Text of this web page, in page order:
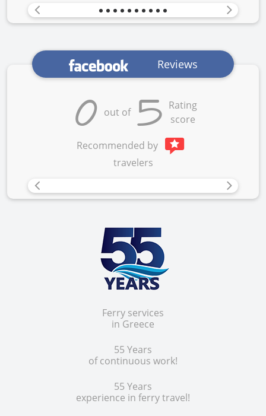
Previous Next
Ferry services
in Greece
55 Years
of continuous work!
55 Years
experience in ferry travel!
Reviews
0 out of 5 Rating
score
Recommended by
travelers
Previous Next